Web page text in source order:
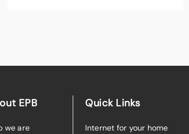
EPB
we are
Quick Links
Internet for your home